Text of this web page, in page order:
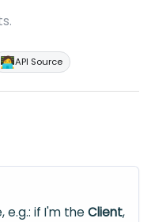
🧑‍💻API Source
e.g.: if I'm theClient,